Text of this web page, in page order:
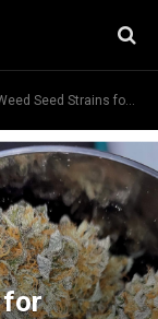
Strains for Indoor vs. Outdoor Growing: A Comprehensive Guide
for